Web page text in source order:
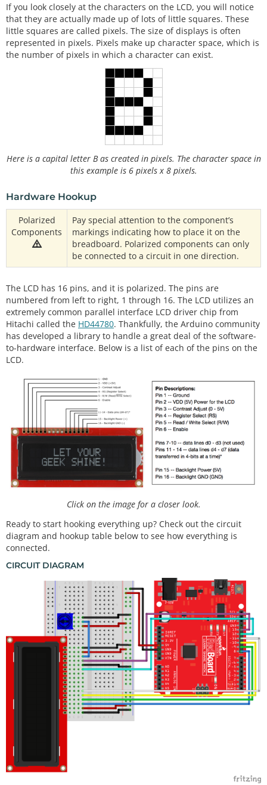
If you look closely at the characters on the LCD, you will notice
that they are actually made up of lots of little squares. These
little squares are called pixels. The size of displays is often
represented in pixels. Pixels make up character space, which is
the number of pixels in which a character can exist.
Here is a capital letter B as created in pixels. The character space in
this example is 6 pixels x 8 pixels.
Hardware Hookup
Polarized
Components
Pay special attention to the component’s
markings indicating how to place it on the
breadboard. Polarized components can only
be connected to a circuit in one direction.
The LCD has 16 pins, and it is polarized. The pins are
numbered from left to right, 1 through 16. The LCD utilizes an
extremely common parallel interface LCD driver chip from
Hitachi called the HD44780. Thankfully, the Arduino community
has developed a library to handle a great deal of the software-
to-hardware interface. Below is a list of each of the pins on the
LCD.
Click on the image for a closer look.
Ready to start hooking everything up? Check out the circuit
diagram and hookup table below to see how everything is
connected.
CIRCUIT DIAGRAM